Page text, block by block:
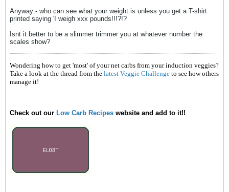
Anyway - who can see what your weight is unless you get a T-shirt
printed saying 'I weigh xxx pounds!!!?!?
Isnt it better to be a slimmer trimmer you at whatever number the
scales show?
Wondering how to get 'most' of your net carbs from your induction veggies?
Take a look at the thread from the latest Veggie Challenge to see how others
manage it!
Check out our Low Carb Recipes website and add to it!!